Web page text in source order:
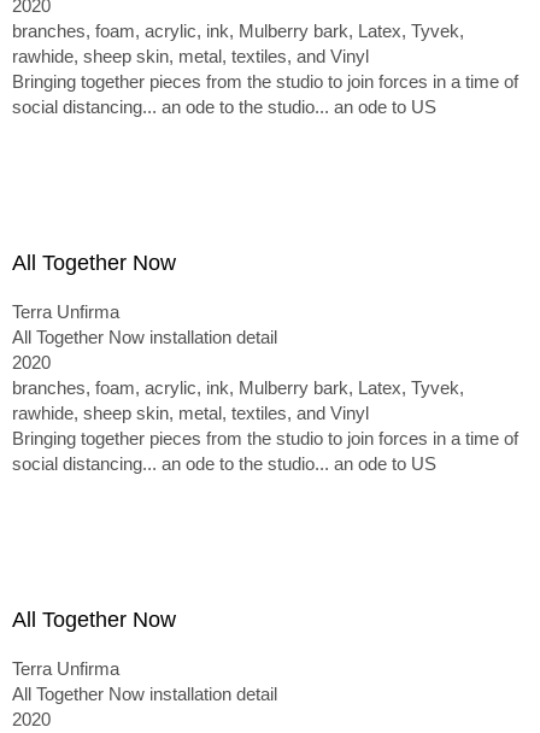
2020
branches, foam, acrylic, ink, Mulberry bark, Latex, Tyvek,
rawhide, sheep skin, metal, textiles, and Vinyl
Bringing together pieces from the studio to join forces in a time of
social distancing... an ode to the studio... an ode to US
All Together Now
Terra Unfirma
All Together Now installation detail
2020
branches, foam, acrylic, ink, Mulberry bark, Latex, Tyvek,
rawhide, sheep skin, metal, textiles, and Vinyl
Bringing together pieces from the studio to join forces in a time of
social distancing... an ode to the studio... an ode to US
All Together Now
Terra Unfirma
All Together Now installation detail
2020